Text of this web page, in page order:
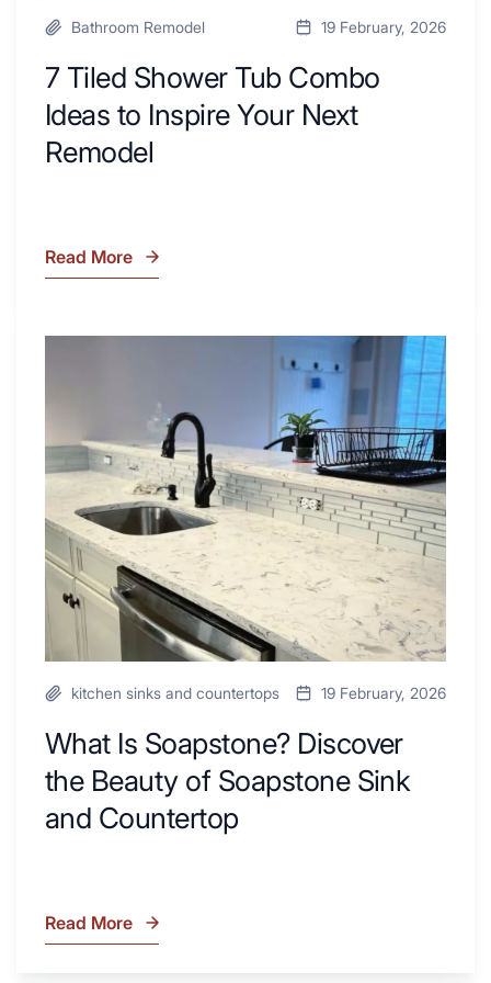
Bathroom Remodel 19 February, 2026
7 Tiled Shower Tub Combo
Ideas to Inspire Your Next
Remodel
7
Inspire
Your
Next
Remodel
Read More
the
Beauty
Soapstone
Sink
and
Countertop
kitchen sinks and countertops 19 February, 2026
What Is Soapstone? Discover
the Beauty of Soapstone Sink
and Countertop
What
Read More